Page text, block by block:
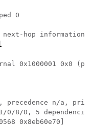
0
next-hop
0x1000001 0x0
n/a,
0/8/0, 5
0x8eb60e70]